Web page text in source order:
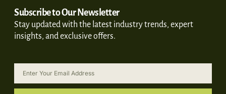
Subscribe to Our Newsletter
Stay updated with the latest industry trends, expert
insights, and exclusive offers.